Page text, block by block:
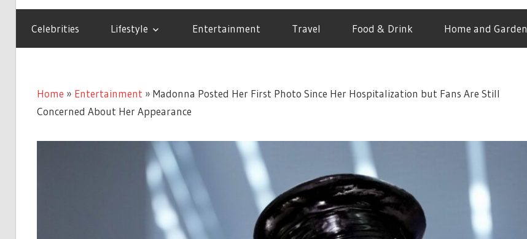
Celebrities Lifestyle Entertainment Travel Food & Drink Home and Garden
Home » Entertainment » Madonna Posted Her First Photo Since Her Hospitalization but Fans Are Still
Concerned About Her Appearance